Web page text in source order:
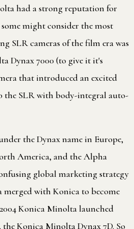
had a strong reputation for
might consider the most
SLR cameras of the film era was
Dynax 7000 (to give it it's
that introduced an excited
the SLR with body-integral auto-
the Dynax name in Europe,
America, and the Alpha
global marketing strategy
with Konica to become
Konica Minolta launched
Konica Minolta Dynax 7D. So